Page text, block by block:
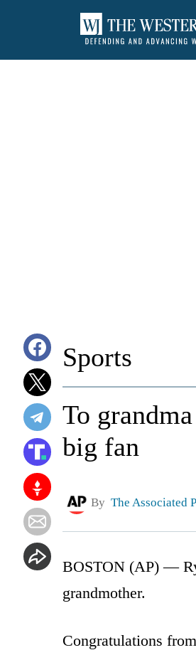
Sports
To
big fan
By The Associated
BOSTON (AP) —
grandmother.
Congratulations